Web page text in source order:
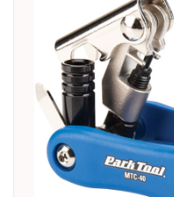
SHOES/PEDALS
WHEELS